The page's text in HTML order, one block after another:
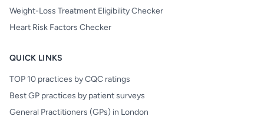
Weight-Loss Treatment Eligibility Checker
Heart Risk Factors Checker
QUICK LINKS
TOP 10 practices by CQC ratings
Best GP practices by patient surveys
General Practitioners (GPs) in London